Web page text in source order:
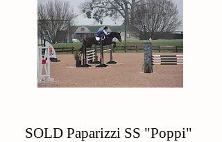
SOLD Paparizzi SS "Poppi"